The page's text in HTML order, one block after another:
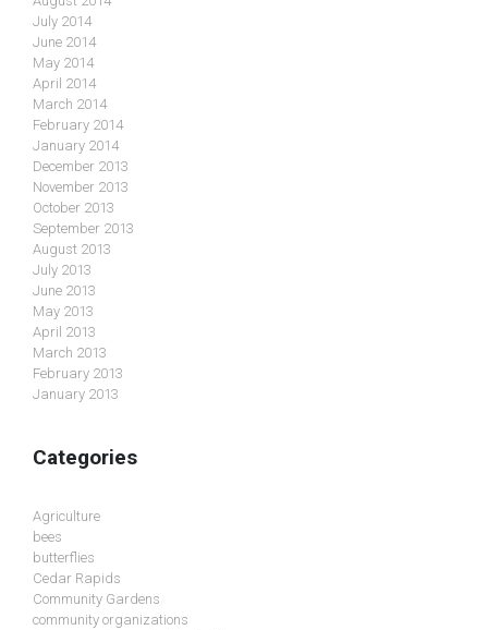
July 2014
June 2014
May 2014
April 2014
March 2014
February 2014
January 2014
December 2013
November 2013
October 2013
September 2013
August 2013
July 2013
June 2013
May 2013
April 2013
March 2013
February 2013
January 2013
Categories
Agriculture
bees
butterflies
Cedar Rapids
Community Gardens
community organizations